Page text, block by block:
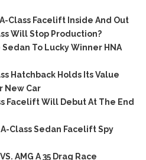
Class Facelift Inside And Out
Will Stop Production?
To Lucky Winner HNA
Hatchback Holds Its Value
New Car
Facelift Will Debut At The End
Class Sedan Facelift Spy
AMG A 35 Drag Race